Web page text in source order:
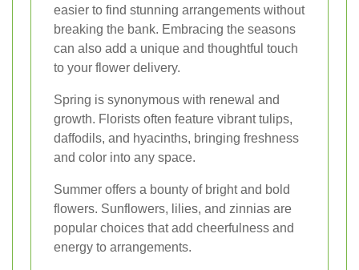
easier to find stunning arrangements without
breaking the bank. Embracing the seasons
can also add a unique and thoughtful touch
to your flower delivery.
Spring is synonymous with renewal and
growth. Florists often feature vibrant tulips,
daffodils, and hyacinths, bringing freshness
and color into any space.
Summer offers a bounty of bright and bold
flowers. Sunflowers, lilies, and zinnias are
popular choices that add cheerfulness and
energy to arrangements.